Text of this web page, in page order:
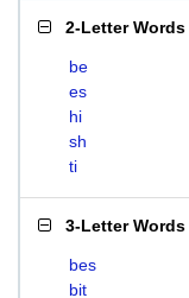
2-Letter Words
be
es
hi
sh
ti
3-Letter Words
bes
bit